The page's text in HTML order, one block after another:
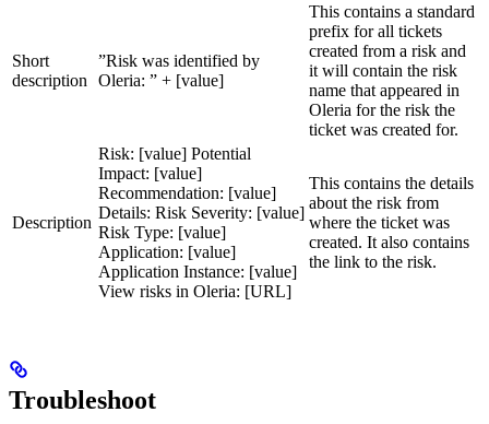
Short
description
”Risk was identified by
Oleria: ” + [value]
This contains a standard
prefix for all tickets
created from a risk and
it will contain the risk
name that appeared in
Oleria for the risk the
ticket was created for.
Description
Risk: [value] Potential
Impact: [value]
Recommendation: [value]
Details: Risk Severity: [value]
Risk Type: [value]
Application: [value]
Application Instance: [value]
View risks in Oleria: [URL]
This contains the details
about the risk from
where the ticket was
created. It also contains
the link to the risk.
Troubleshoot